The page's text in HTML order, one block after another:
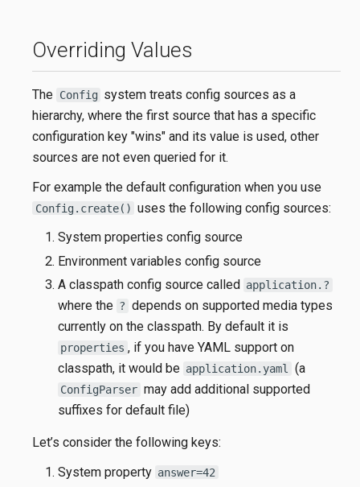
Overriding Values
The Config system treats config sources as a
hierarchy, where the first source that has a specific
configuration key "wins" and its value is used, other
sources are not even queried for it.
For example the default configuration when you use
Config.create() uses the following config sources:
System properties config source
Environment variables config source
A classpath config source called application.?
where the ? depends on supported media types
currently on the classpath. By default it is
properties , if you have YAML support on
classpath, it would be application.yaml (a
ConfigParser may add additional supported
suffixes for default file)
Let’s consider the following keys:
System property answer=42